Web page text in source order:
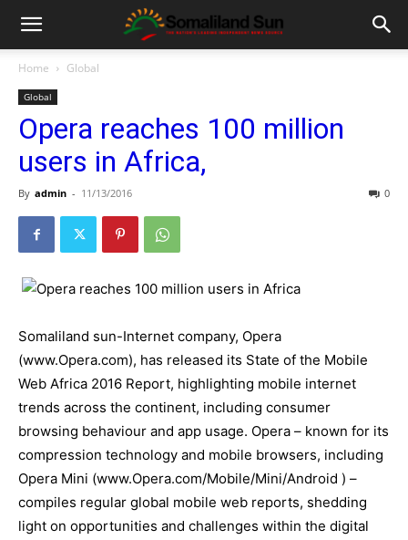
Home Global
Global
Opera reaches 100 million
users in Africa,
By admin - 11/13/2016 0
Somaliland sun-Internet company, Opera
(www.Opera.com), has released its State of the Mobile
Web Africa 2016 Report, highlighting mobile internet
trends across the continent, including consumer
browsing behaviour and app usage. Opera – known for its
compression technology and mobile browsers, including
Opera Mini (www.Opera.com/Mobile/Mini/Android ) –
compiles regular global mobile web reports, shedding
light on opportunities and challenges within the digital